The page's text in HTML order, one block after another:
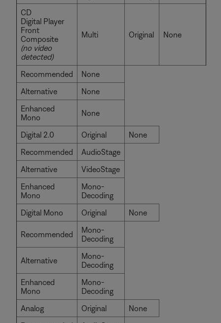
CD
Digital Player
Front
Composite
(no video
detected)
Multi Original None
Recommended
None
Alternative
None
Enhanced
Mono
None
Digital 2.0 Original
None
Recommended
AudioStage
Alternative
VideoStage
Enhanced
Mono
Mono-
Decoding
Digital Mono
Original None
Recommended
Mono-
Decoding
Alternative
Mono-
Decoding
Enhanced
Mono
Mono-
Decoding
Analog
Original
None